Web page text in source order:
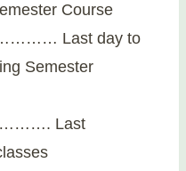
Course
Last day to
Semester
Last